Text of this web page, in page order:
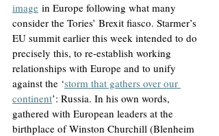
image in Europe following what many
consider the Tories’ Brexit fiasco. Starmer’s
EU summit earlier this week intended to do
precisely this, to re-establish working
relationships with Europe and to unify
against the ‘storm that gathers over our
continent’: Russia. In his own words,
gathered with European leaders at the
birthplace of Winston Churchill (Blenheim